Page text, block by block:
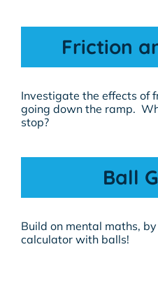
Friction
Investigate the effects of
going down the ramp.
stop?
Ball
Build on mental maths,
calculator with balls!